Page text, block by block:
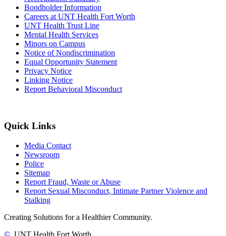
Bondholder Information
Careers at UNT Health Fort Worth
UNT Health Trust Line
Mental Health Services
Minors on Campus
Notice of Nondiscrimination
Equal Opportunity Statement
Privacy Notice
Linking Notice
Report Behavioral Misconduct
Quick Links
Media Contact
Newsroom
Police
Sitemap
Report Fraud, Waste or Abuse
Report Sexual Misconduct, Intimate Partner Violence and
Stalking
Creating Solutions for a Healthier Community.
© UNT Health Fort Worth